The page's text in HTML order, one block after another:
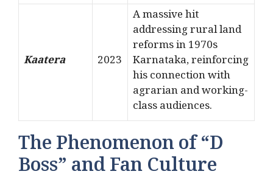
Kaatera 2023
A massive hit
addressing rural land
reforms in 1970s
Karnataka, reinforcing
his connection with
agrarian and working-
class audiences.
The Phenomenon of “D
Boss” and Fan Culture